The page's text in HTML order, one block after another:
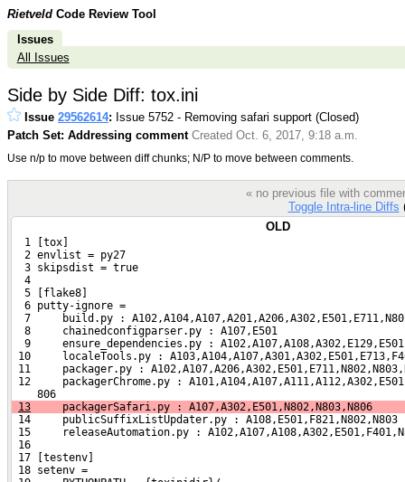
Rietveld Code Review Tool
Issues
All Issues
Side by Side Diff: tox.ini
Issue 29562614: Issue 5752 - Removing safari support (Closed)
Patch Set: Addressing comment Created Oct. 6, 2017, 9:18 a.m.
Use n/p to move between diff chunks; N/P to move between comments.
« no previous file with
Toggle Intra-line Diffs
OLD
  1 [tox]
  2 envlist = py27
  3 skipsdist = true
  4
  5 [flake8]
  6 putty-ignore =
7     build.py :
  8     chainedconfigparser.py : A107,E501
9     ensure_dependencies.py :
10     localeTools.py :
11     packager.py :
12     packagerChrome.py :
    806
13
     packagerSafari.py : A107,A302,E501,N802,N803,N806
14     publicSuffixListUpdater.py : A108,E501,F821,N802,N803
15     releaseAutomation.py :
16
17 [testenv]
18 setenv =